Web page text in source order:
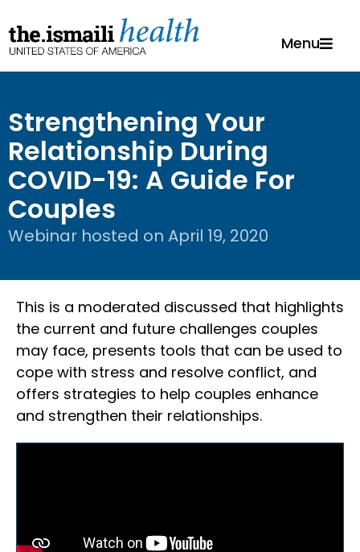
Menu
Strengthening Your
Relationship During
COVID-19: A Guide For
Couples
Webinar hosted on April 19, 2020
This is a moderated discussed that highlights
the current and future challenges couples
may face, presents tools that can be used to
cope with stress and resolve conflict, and
offers strategies to help couples enhance
and strengthen their relationships.